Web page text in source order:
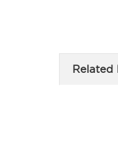
Related